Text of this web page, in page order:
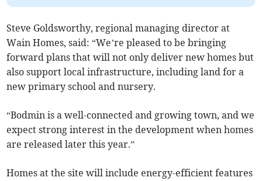
Steve Goldsworthy, regional managing director at
Wain Homes, said: “We’re pleased to be bringing
forward plans that will not only deliver new homes but
also support local infrastructure, including land for a
new primary school and nursery.
“Bodmin is a well-connected and growing town, and we
expect strong interest in the development when homes
are released later this year.”
Homes at the site will include energy-efficient features